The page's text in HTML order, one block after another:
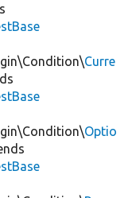
Curre
Optio